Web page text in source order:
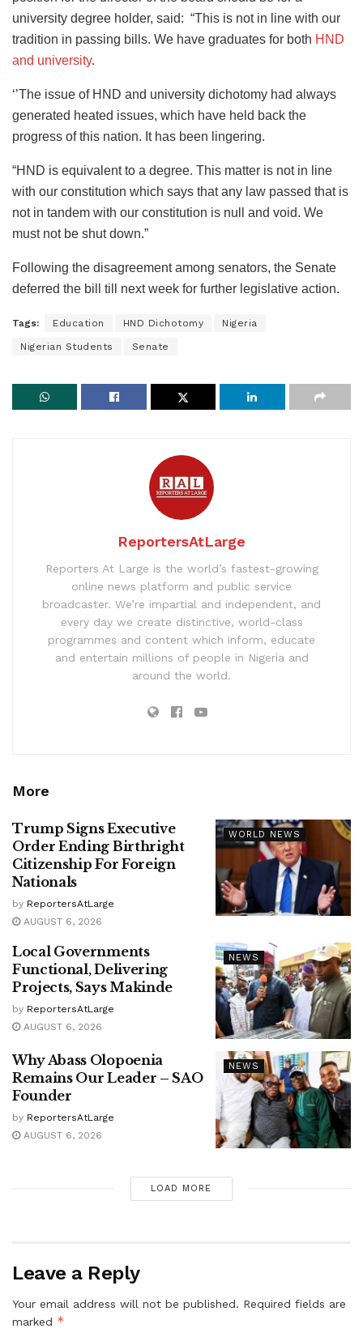
university degree holder, said: “This is not in line with our
tradition in passing bills. We have graduates for both HND
and university.
‘’The issue of HND and university dichotomy had always
generated heated issues, which have held back the
progress of this nation. It has been lingering.
“HND is equivalent to a degree. This matter is not in line
with our constitution which says that any law passed that is
not in tandem with our constitution is null and void. We
must not be shut down.”
Following the disagreement among senators, the Senate
deferred the bill till next week for further legislative action.
Tags: Education HND Dichotomy Nigeria
Nigerian Students Senate
ReportersAtLarge
Reporters At Large is the world’s fastest-growing
online news platform and public service
broadcaster. We’re impartial and independent, and
every day we create distinctive, world-class
programmes and content which inform, educate
and entertain millions of people in Nigeria and
around the world.
More
WORLD NEWS
Trump Signs Executive
Order Ending Birthright
Citizenship For Foreign
Nationals
by ReportersAtLarge
AUGUST 6, 2026
NEWS
Local Governments
Functional, Delivering
Projects, Says Makinde
by ReportersAtLarge
AUGUST 6, 2026
NEWS
Why Abass Olopoenia
Remains Our Leader – SAO
Founder
by ReportersAtLarge
AUGUST 6, 2026
LOAD MORE
Leave a Reply
Your email address will not be published. Required fields are
marked *